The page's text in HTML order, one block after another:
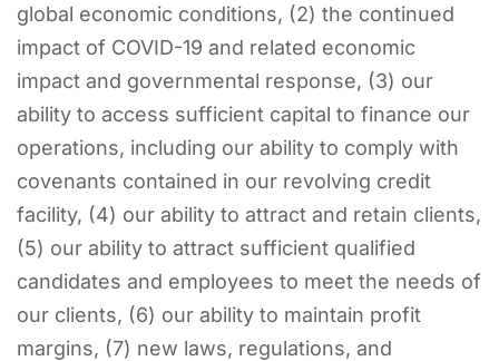
global economic conditions, (2) the continued
impact of COVID-19 and related economic
impact and governmental response, (3) our
ability to access sufficient capital to finance our
operations, including our ability to comply with
covenants contained in our revolving credit
facility, (4) our ability to attract and retain clients,
(5) our ability to attract sufficient qualified
candidates and employees to meet the needs of
our clients, (6) our ability to maintain profit
margins, (7) new laws, regulations, and